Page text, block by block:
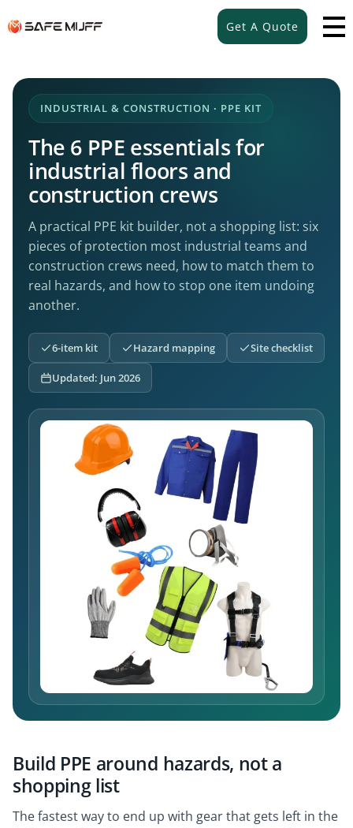
Get A Quote
INDUSTRIAL & CONSTRUCTION · PPE KIT
The 6 PPE essentials for
industrial floors and
construction crews
A practical PPE kit builder, not a shopping list: six
pieces of protection most industrial teams and
construction crews need, how to match them to
real hazards, and how to stop one item undoing
another.
6-item kit Hazard mapping Site checklist
Updated: Jun 2026
Build PPE around hazards, not a
shopping list
The fastest way to end up with gear that gets left in the